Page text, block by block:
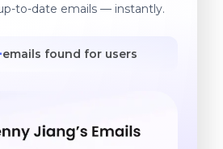
to-date emails — instantly.
emails found for users